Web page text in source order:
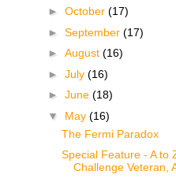
► October (17)
► September (17)
► August (16)
► July (16)
► June (18)
▼ May (16)
The Fermi Paradox
Special Feature - A to
Challenge Veteran,